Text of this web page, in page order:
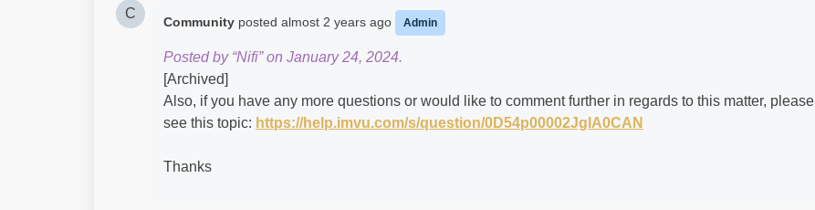
C
Community posted almost 2 years ago Admin
Posted by “Nifi” on January 24, 2024.
[Archived]
Also, if you have any more questions or would like to comment further in regards to this matter, please
see this topic: https://help.imvu.com/s/question/0D54p00002JgIA0CAN
Thanks